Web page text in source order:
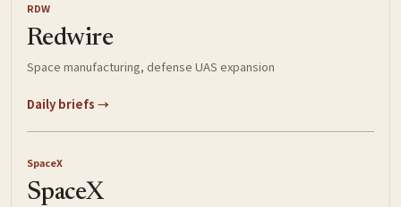
RDW
Redwire
Space manufacturing, defense UAS expansion
Daily briefs →
SpaceX
SpaceX